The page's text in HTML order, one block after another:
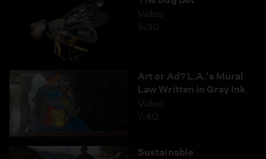
Video
5:30
Art or Ad? L.A.'s Mural
Law Written in Gray Ink
Video
7:40
Sustainable